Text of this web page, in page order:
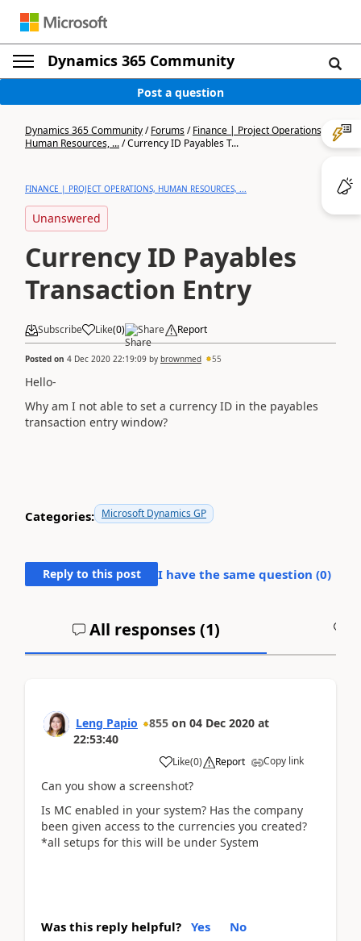
Dynamics 365 Community
Post a question
Dynamics 365 Community/Forums/Finance | Project Operations,
Human Resources, .../Currency ID Payables T...
FINANCE | PROJECT OPERATIONS, HUMAN RESOURCES, ...
Unanswered
Currency ID Payables
Transaction Entry
Subscribe Like(0) Share Report
Posted on 4 Dec 2020 22:19:09 by brownmed 55
Hello-
Why am I not able to set a currency ID in the payables
transaction entry window?
Categories: Microsoft Dynamics GP
Reply to this post I have the same question (0)
All responses (1)
Leng Papio 855 on 04 Dec 2020 at
22:53:40
Like(0) Report Copy link
Can you show a screenshot?
Is MC enabled in your system? Has the company
been given access to the currencies you created?
*all setups for this will be under System
Was this reply helpful? Yes No